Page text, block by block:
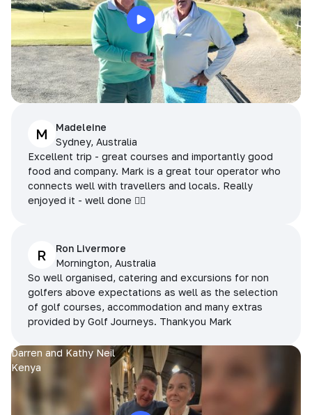
M
Madeleine
Sydney, Australia
Excellent trip - great courses and importantly good
food and company. Mark is a great tour operator who
connects well with travellers and locals. Really
enjoyed it - well done 👌🏻
R
Ron Livermore
Mornington, Australia
So well organised, catering and excursions for non
golfers above expectations as well as the selection
of golf courses, accommodation and many extras
provided by Golf Journeys. Thankyou Mark
Darren and Kathy Neil
Kenya